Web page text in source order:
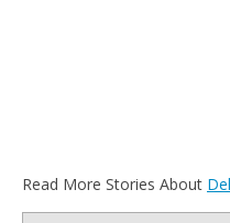
Read More Stories About